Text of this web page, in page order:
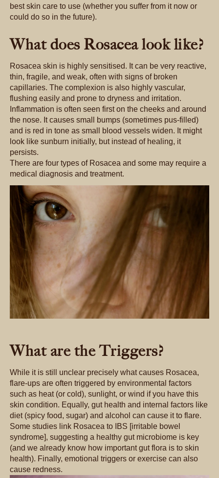
best skin care to use (whether you suffer from it now or
could do so in the future).
What does Rosacea look like?
Rosacea skin is highly sensitised. It can be very reactive,
thin, fragile, and weak, often with signs of broken
capillaries. The complexion is also highly vascular,
flushing easily and prone to dryness and irritation.
Inflammation is often seen first on the cheeks and around
the nose. It causes small bumps (sometimes pus-filled)
and is red in tone as small blood vessels widen. It might
look like sunburn initially, but instead of healing, it
persists.
There are four types of Rosacea and some may require a
medical diagnosis and treatment.
What are the Triggers?
While it is still unclear precisely what causes Rosacea,
flare-ups are often triggered by environmental factors
such as heat (or cold), sunlight, or wind if you have this
skin condition. Equally, gut health and internal factors like
diet (spicy food, sugar) and alcohol can cause it to flare.
Some studies link Rosacea to IBS [irritable bowel
syndrome], suggesting a healthy gut microbiome is key
(and we already know how important gut flora is to skin
health). Finally, emotional triggers or exercise can also
cause redness.